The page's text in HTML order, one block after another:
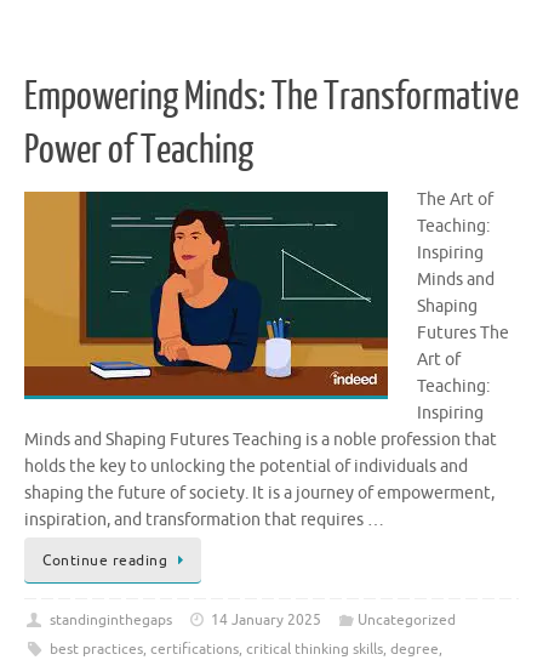
Empowering Minds: The Transformative
Power of Teaching
The Art of
Teaching:
Inspiring
Minds and
Shaping
Futures The
Art of
Teaching:
Inspiring
Minds and Shaping Futures Teaching is a noble profession that
holds the key to unlocking the potential of individuals and
shaping the future of society. It is a journey of empowerment,
inspiration, and transformation that requires …
Continue reading
standinginthegaps 14 January 2025
Uncategorized
best practices, certifications, critical thinking skills, degree,